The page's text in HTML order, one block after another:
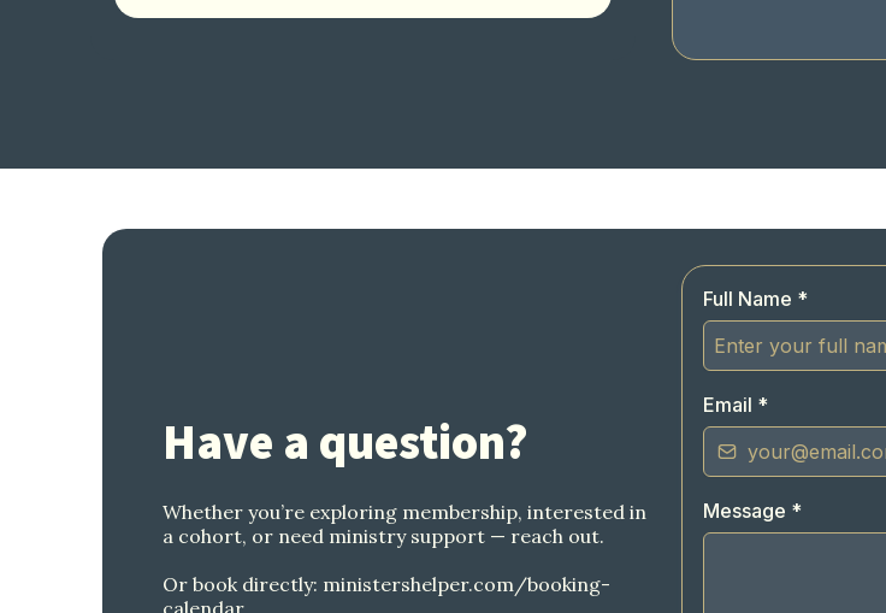
Have a question?
Whether you’re exploring membership, interested in
a cohort, or need ministry support — reach out.
Or book directly: ministershelper.com/booking-
Full Name *
Email *
Message *